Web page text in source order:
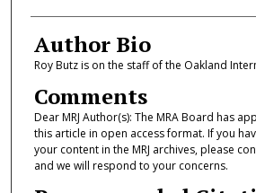
Author Bio
Roy Butz is on the staff of the Oakland
Comments
Dear MRJ Author(s): The MRA Board has
this article in open access format. If you
your content in the MRJ archives, please
and we will respond to your concerns.